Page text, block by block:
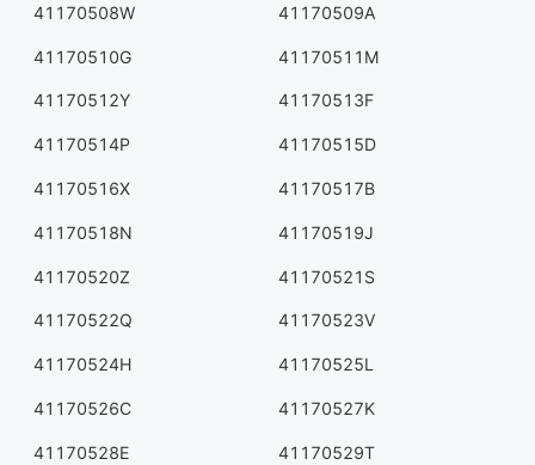
41170508W 41170509A
41170510G 41170511M
41170512Y 41170513F
41170514P 41170515D
41170516X 41170517B
41170518N 41170519J
41170520Z 41170521S
41170522Q 41170523V
41170524H 41170525L
41170526C 41170527K
41170528E 41170529T